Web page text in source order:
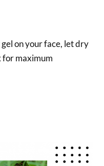
on your face, let dry
for maximum